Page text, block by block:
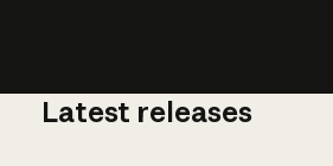
Latest releases